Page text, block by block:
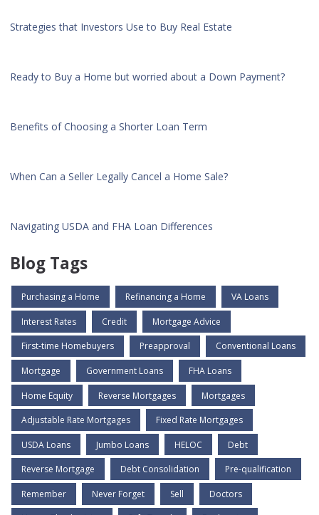
Strategies that Investors Use to Buy Real Estate
Ready to Buy a Home but worried about a Down Payment?
Benefits of Choosing a Shorter Loan Term
When Can a Seller Legally Cancel a Home Sale?
Navigating USDA and FHA Loan Differences
Blog Tags
Purchasing a Home Refinancing a Home VA Loans
Interest Rates Credit Mortgage Advice
First-time Homebuyers Preapproval Conventional Loans
Mortgage Government Loans FHA Loans
Home Equity Reverse Mortgages Mortgages
Adjustable Rate Mortgages Fixed Rate Mortgages
USDA Loans Jumbo Loans HELOC Debt
Reverse Mortgage Debt Consolidation Pre-qualification
Remember Never Forget Sell Doctors